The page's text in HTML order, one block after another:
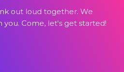
out loud together. We
Come, let's get started!